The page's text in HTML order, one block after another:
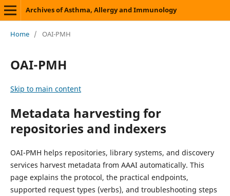
Archives of Asthma, Allergy and Immunology
Home / OAI-PMH
OAI-PMH
Skip to main content
Metadata harvesting for
repositories and indexers
OAI-PMH helps repositories, library systems, and discovery
services harvest metadata from AAAI automatically. This
page explains the protocol, the practical endpoints,
supported request types (verbs), and troubleshooting steps